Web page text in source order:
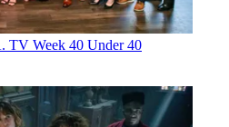
TV Week 40 Under 40